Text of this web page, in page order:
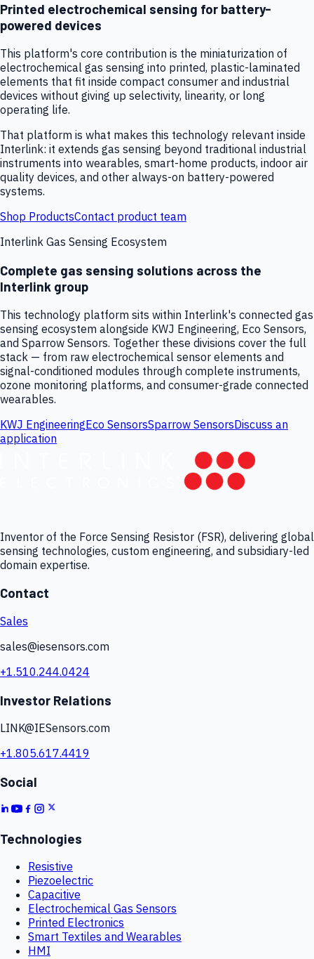
Printed electrochemical sensing for battery-
powered devices
This platform's core contribution is the miniaturization of
electrochemical gas sensing into printed, plastic-laminated
elements that fit inside compact consumer and industrial
devices without giving up selectivity, linearity, or long
operating life.
That platform is what makes this technology relevant inside
Interlink: it extends gas sensing beyond traditional industrial
instruments into wearables, smart-home products, indoor air
quality devices, and other always-on battery-powered
systems.
Shop ProductsContact product team
Interlink Gas Sensing Ecosystem
Complete gas sensing solutions across the
Interlink group
This technology platform sits within Interlink's connected gas
sensing ecosystem alongside KWJ Engineering, Eco Sensors,
and Sparrow Sensors. Together these divisions cover the full
stack — from raw electrochemical sensor elements and
signal-conditioned modules through complete instruments,
ozone monitoring platforms, and consumer-grade connected
wearables.
KWJ EngineeringEco SensorsSparrow SensorsDiscuss an
application
Inventor of the Force Sensing Resistor (FSR), delivering global
sensing technologies, custom engineering, and subsidiary-led
domain expertise.
Contact
Sales
sales@iesensors.com
+1.510.244.0424
Investor Relations
LINK@IESensors.com
+1.805.617.4419
Social
Technologies
Resistive
Piezoelectric
Capacitive
Electrochemical Gas Sensors
Printed Electronics
Smart Textiles and Wearables
HMI